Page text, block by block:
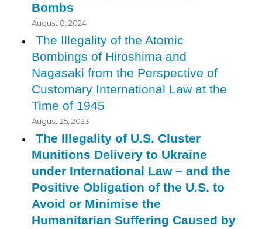
Bombs
August 8, 2024
The Illegality of the Atomic
Bombings of Hiroshima and
Nagasaki from the Perspective of
Customary International Law at the
Time of 1945
August 25, 2023
The Illegality of U.S. Cluster
Munitions Delivery to Ukraine
under International Law – and the
Positive Obligation of the U.S. to
Avoid or Minimise the
Humanitarian Suffering Caused by